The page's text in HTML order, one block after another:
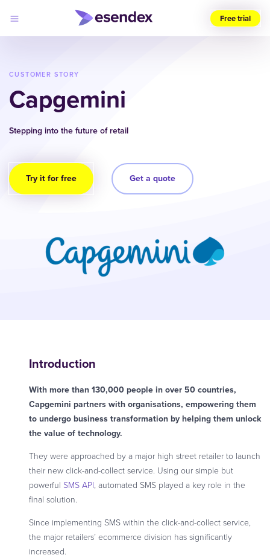
region
Products
Developers
in
Free trial
CUSTOMER STORY
Capgemini
Stepping into the future of retail
Try it for free Get a quote
Introduction
With more than 130,000 people in over 50 countries,
Capgemini partners with organisations, empowering them
to undergo business transformation by helping them unlock
the value of technology.
They were approached by a major high street retailer to launch
their new click-and-collect service. Using our simple but
powerful SMS API, automated SMS played a key role in the
final solution.
Since implementing SMS within the click-and-collect service,
the major retailers’ ecommerce division has significantly
increased.